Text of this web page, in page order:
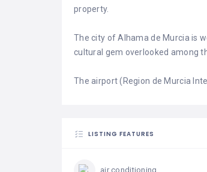
property.
The city of Alhama de Murcia is
cultural gem overlooked among
The airport (Region de Murcia
LISTING FEATURES
air conditioning